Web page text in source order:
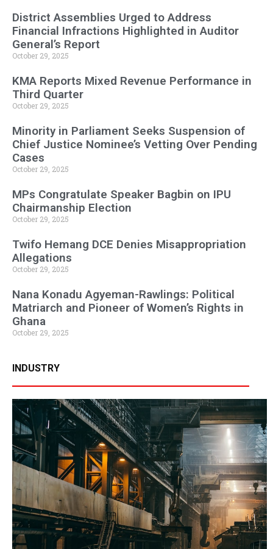
District Assemblies Urged to Address
Financial Infractions Highlighted in Auditor
General’s Report
October 29, 2025
KMA Reports Mixed Revenue Performance in
Third Quarter
October 29, 2025
Minority in Parliament Seeks Suspension of
Chief Justice Nominee’s Vetting Over Pending
Cases
October 29, 2025
MPs Congratulate Speaker Bagbin on IPU
Chairmanship Election
October 29, 2025
Twifo Hemang DCE Denies Misappropriation
Allegations
October 29, 2025
Nana Konadu Agyeman-Rawlings: Political
Matriarch and Pioneer of Women’s Rights in
Ghana
October 29, 2025
INDUSTRY